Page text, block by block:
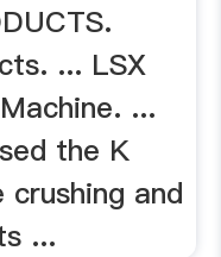
... LSX
...
the K
and
...